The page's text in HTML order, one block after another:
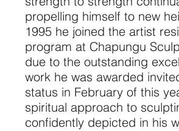
propelling himself to new
1995 he joined the artist
program at Chapungu
due to the outstanding
work he was awarded
status in February of this
spiritual approach to
confidently depicted in his